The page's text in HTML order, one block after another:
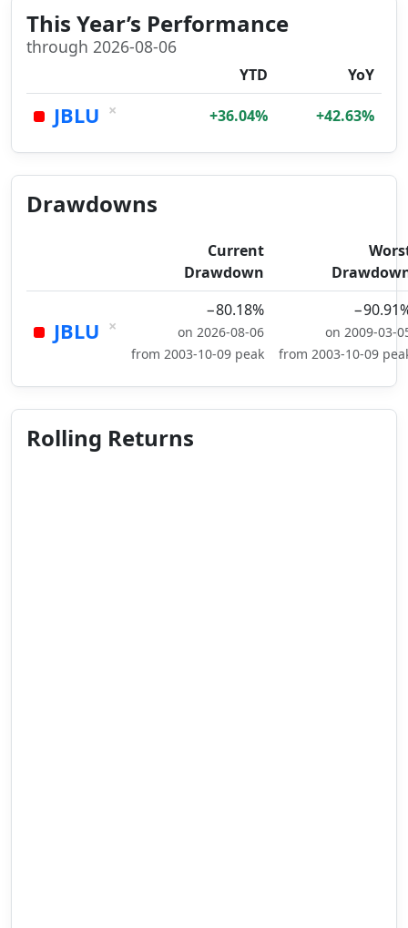
This Year’s Performance
through 2026-08-06
YTD YoY
JBLU × +36.04% +42.63%
Drawdowns
Current
Drawdown
JBLU ×
−80.18%
on 2026-08-06
from 2003-10-09 peak
on 2009-03-
from 2003-10-09
Rolling Returns